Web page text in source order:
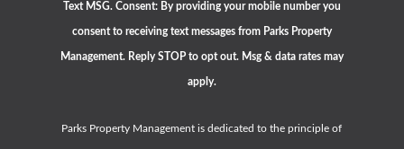
Text MSG. Consent: By providing your mobile number you
consent to receiving text messages from Parks Property
Management. Reply STOP to opt out. Msg & data rates may
apply.
Parks Property Management is dedicated to the principle of